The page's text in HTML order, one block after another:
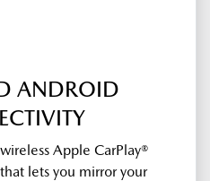
ANDROID
Apple CarPlay®
lets you mirror your